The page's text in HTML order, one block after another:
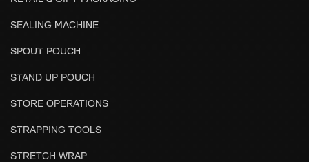
SEALING MACHINE
SPOUT POUCH
STAND UP POUCH
STORE OPERATIONS
STRAPPING TOOLS
STRETCH WRAP